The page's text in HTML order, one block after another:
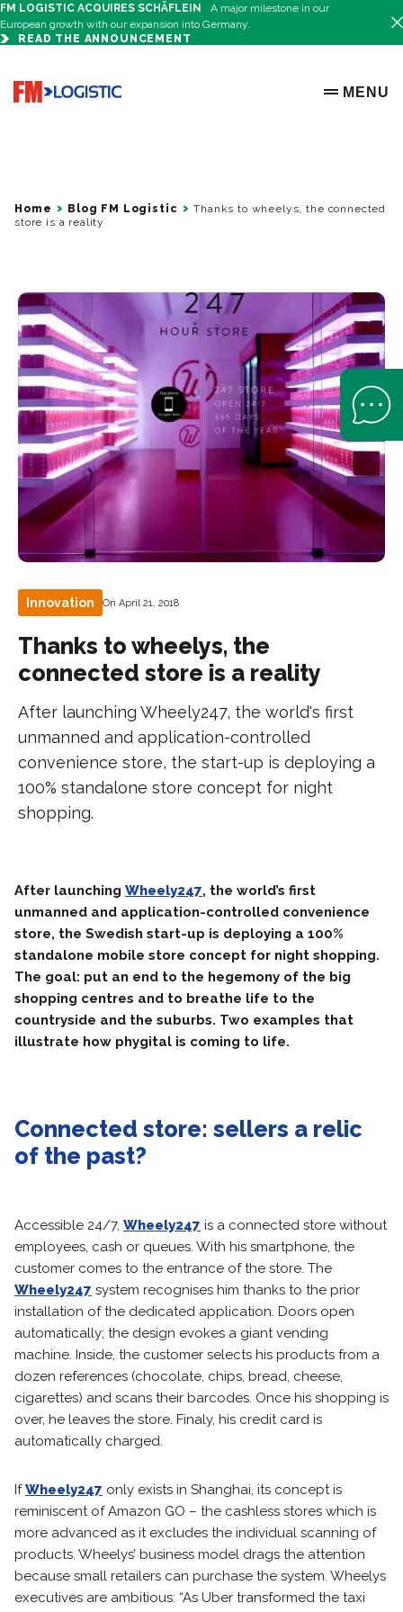
FM LOGISTIC ACQUIRES SCHÄFLEIN
A major milestone in our
European growth with our expansion into Germany.
READ THE ANNOUNCEMENT
Go to home page
OPEN
MENU
Home Blog FM Logistic
Thanks to wheelys, the connected
store is a reality
Innovation On April 21, 2018
Thanks to wheelys, the
connected store is a reality
After launching Wheely247, the world's first
unmanned and application-controlled
convenience store, the start-up is deploying a
100% standalone store concept for night
shopping.
After launching Wheely247, the world’s first
unmanned and application-controlled convenience
store, the Swedish start-up is deploying a 100%
standalone mobile store concept for night shopping.
The goal: put an end to the hegemony of the big
shopping centres and to breathe life to the
countryside and the suburbs. Two examples that
illustrate how phygital is coming to life.
Connected store: sellers a relic
of the past?
Accessible 24/7, Wheely247 is a connected store without
employees, cash or queues. With his smartphone, the
customer comes to the entrance of the store. The
Wheely247 system recognises him thanks to the prior
installation of the dedicated application. Doors open
automatically; the design evokes a giant vending
machine. Inside, the customer selects his products from a
dozen references (chocolate, chips, bread, cheese,
cigarettes) and scans their barcodes. Once his shopping is
over, he leaves the store. Finaly, his credit card is
automatically charged.
IfWheely247 only exists in Shanghai, its concept is
reminiscent of Amazon GO – the cashless stores which is
more advanced as it excludes the individual scanning of
products. Wheelys’ business model drags the attention
because small retailers can purchase the system. Wheelys
executives are ambitious: “As Uber transformed the taxi
Open